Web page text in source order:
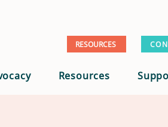
RESOURCES
Resources